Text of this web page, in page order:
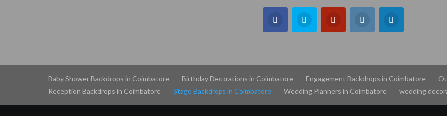
Baby Shower Backdrops in Coimbatore Birthday Decorations in Coimbatore Engagement Backdrops in Coimbatore
Reception Backdrops in Coimbatore
Stage Backdrops in Coimbatore Wedding Planners in Coimbatore wedding